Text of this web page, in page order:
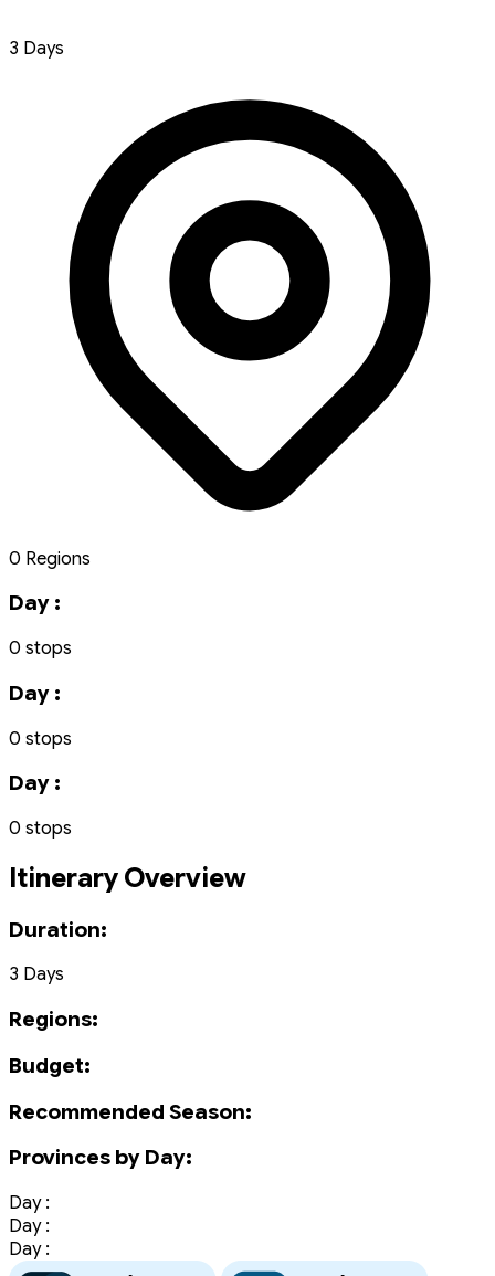
3 Days
0 Regions
Day :
0 stops
Day :
0 stops
Day :
0 stops
Itinerary Overview
Duration:
3 Days
Regions:
Budget:
Recommended Season:
Provinces by Day:
Day :
Day :
Day :